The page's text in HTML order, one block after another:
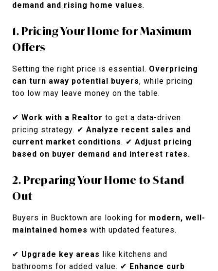
demand and rising home values.
1. Pricing Your Home for Maximum
Offers
Setting the right price is essential. Overpricing
can turn away potential buyers, while pricing
too low may leave money on the table.
✔ Work with a Realtor to get a data-driven
pricing strategy. ✔ Analyze recent sales and
current market conditions. ✔ Adjust pricing
based on buyer demand and interest rates.
2. Preparing Your Home to Stand
Out
Buyers in Bucktown are looking for modern, well-
maintained homes with updated features.
✔ Upgrade key areas like kitchens and
bathrooms for added value. ✔ Enhance curb